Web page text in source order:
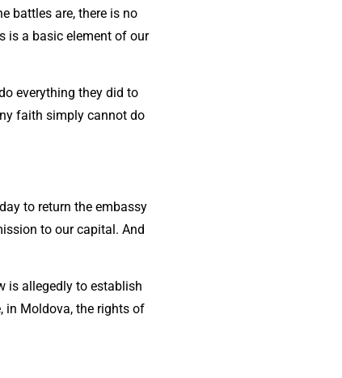
battles are, there is no
is a basic element of our
everything they did to
faith simply cannot do
to return the embassy
to our capital. And
is allegedly to establish
in Moldova, the rights of